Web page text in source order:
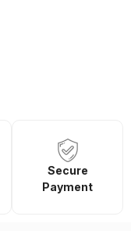
Secure
Payment